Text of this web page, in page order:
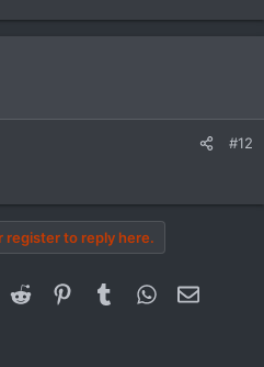
#12
register to reply here.
Reddit PinterestTumblrWhatsApp
Email